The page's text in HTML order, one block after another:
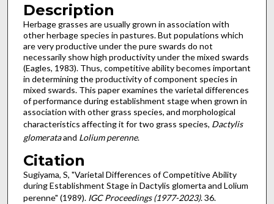
Description
Herbage grasses are usually grown in association with
other herbage species in pastures. But populations which
are very productive under the pure swards do not
necessarily show high productivity under the mixed swards
(Eagles, 1983). Thus, competitive ability becomes important
in determining the pro­ductivity of component species in
mixed swards. This paper examines the varietal differences
of performance during estab­lishment stage when grown in
association with other grass species, and morphological
characteristics affecting it for two grass species, Dactylis
glomerataand Lolium perenne.
Citation
Sugiyama, S, "Varietal Differences of Competitive Ability
during Establishment Stage in Dactylis glomerta and Lolium
perenne" (1989). IGC Proceedings (1977-2023). 36.